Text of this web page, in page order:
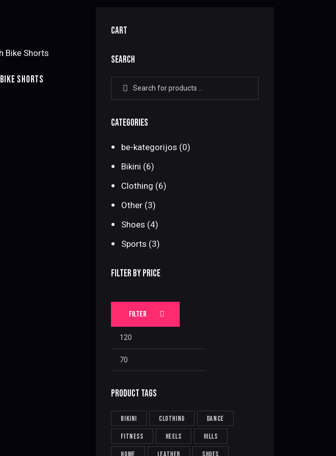
SHORTS
CART
SEARCH
CATEGORIES
be-kategorijos (0)
Bikini (6)
Clothing (6)
Other (3)
Shoes (4)
Sports (3)
FILTER BY PRICE
price
price
FILTER
PRODUCT TAGS
bikini clothing dance
fitness heels hills